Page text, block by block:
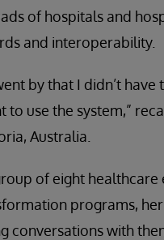
of hospitals and
and interoperability.
by that I didn’t
to use the system,”
Australia.
of eight
programs,
conversations with